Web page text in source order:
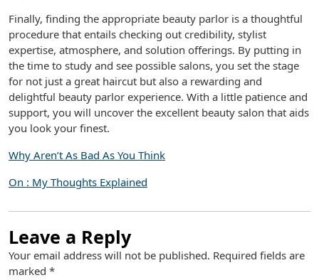
Finally, finding the appropriate beauty parlor is a thoughtful
procedure that entails checking out credibility, stylist
expertise, atmosphere, and solution offerings. By putting in
the time to study and see possible salons, you set the stage
for not just a great haircut but also a rewarding and
delightful beauty parlor experience. With a little patience and
support, you will uncover the excellent beauty salon that aids
you look your finest.
Why Aren’t As Bad As You Think
On : My Thoughts Explained
Leave a Reply
Your email address will not be published. Required fields are
marked *